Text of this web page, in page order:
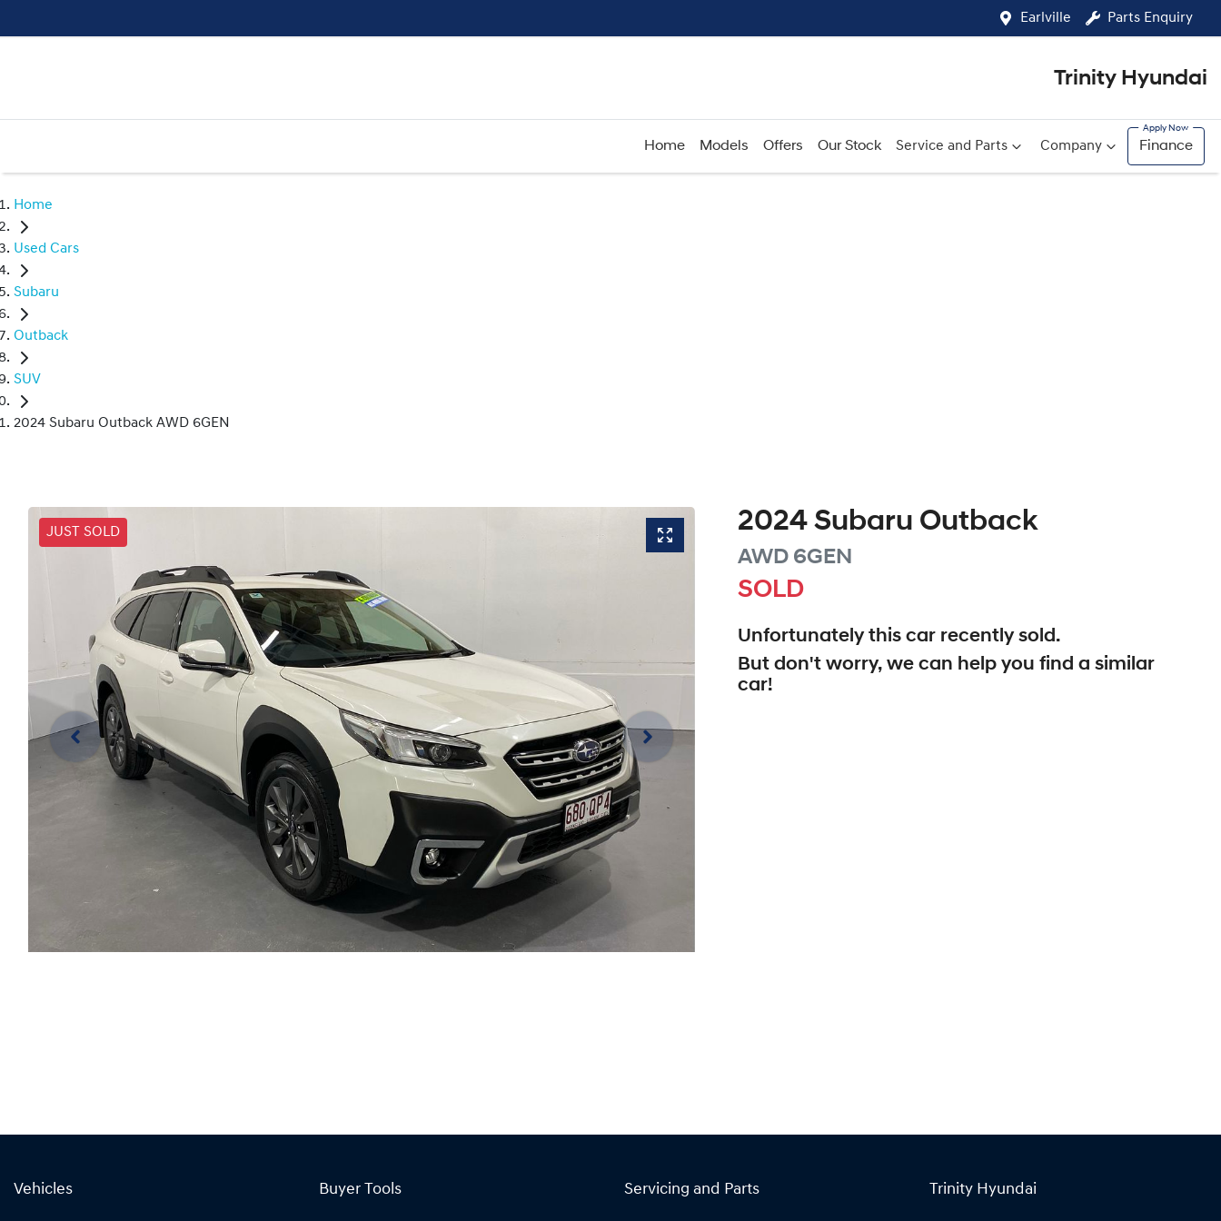
Earlville Parts Enquiry
Trinity Hyundai
Home Models Offers Our Stock Service and Parts Company Finance
Home
Used Cars
Subaru
Outback
SUV
2024 Subaru Outback AWD 6GEN
JUST SOLD 2024 Subaru Outback
AWD 6GEN
SOLD
Unfortunately thiscar recently sold.
But don't worry, we can help you find a similar
car!
Vehicles Buyer Tools Servicing and Parts Trinity Hyundai